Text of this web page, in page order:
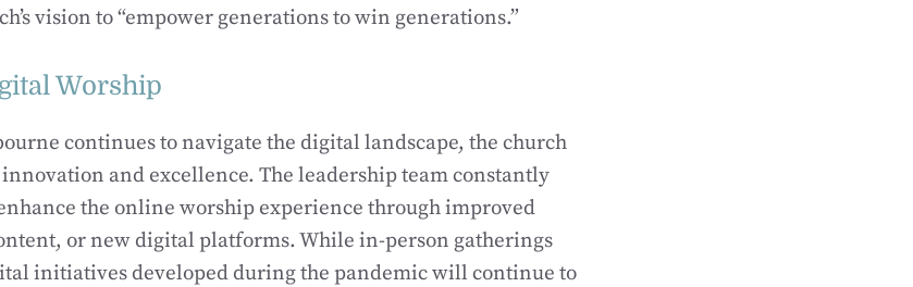
vision to “empower generations to win generations.”
Worship
continues to navigate the digital landscape, the church
and excellence. The leadership team constantly
the online worship experience through improved
or new digital platforms. While in-person gatherings
initiatives developed during the pandemic will continue to